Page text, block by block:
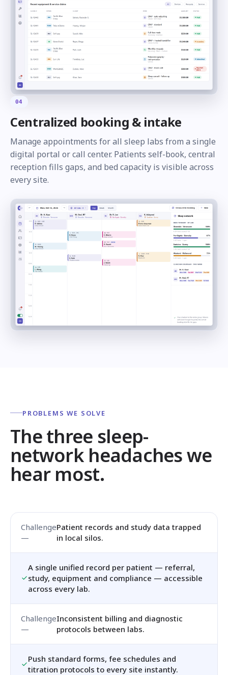
04
Centralized booking & intake
Manage appointments for all sleep labs from a single
digital portal or call center. Patients self-book, central
reception fills gaps, and bed capacity is visible across
every site.
PROBLEMS WE SOLVE
The three sleep-
network headaches we
hear most.
Patient records and study data trapped
in local silos.
A single unified record per patient — referral,
study, equipment and compliance — accessible
across every lab.
Inconsistent billing and diagnostic
protocols between labs.
Push standard forms, fee schedules and
titration protocols to every site instantly.